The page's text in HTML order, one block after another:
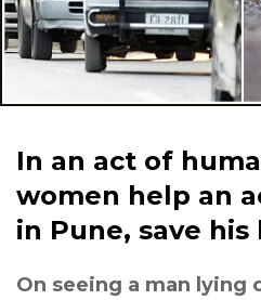
In an act of
women help an
in Pune, save his
On seeing a man lying